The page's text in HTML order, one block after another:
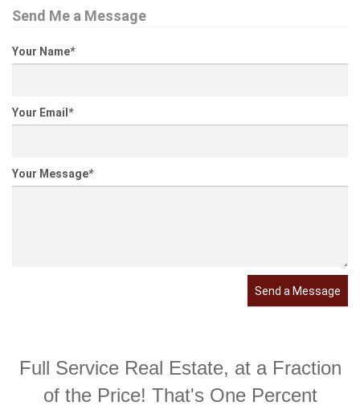
Send Me a Message
Your Name*
Your Email *
Your Message*
Send a Message
Full Service Real Estate, at a Fraction
of the Price! That's One Percent